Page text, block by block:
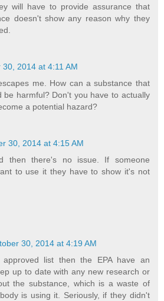
will have to provide assurance that
doesn't show any reason why they
30, 2014 at 4:11 AM
me. How can a substance that
be harmful? Don't you have to actually
a potential hazard?
30, 2014 at 4:15 AM
then there's no issue. If someone
to use it they have to show it's not
30, 2014 at 4:19 AM
list then the EPA have an
up to date with any new research or
the substance, which is a waste of
is using it. Seriously, if they didn't